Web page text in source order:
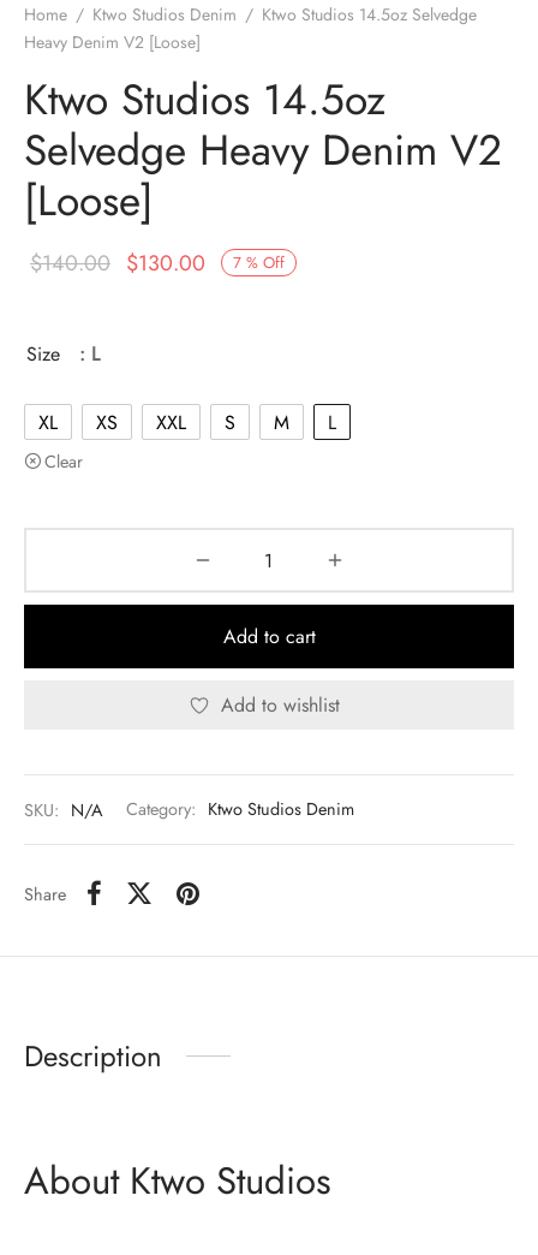
Home / Ktwo Studios Denim / Ktwo Studios 14.5oz Selvedge
Heavy Denim V2 [Loose]
Ktwo Studios 14.5oz
Selvedge Heavy Denim V2
[Loose]
7 % Off
$140.00 Original
$130.00 Current
Size : L
XL XS XXL S M L
Clear
Add to cart
Add to wishlist
SKU: N/A Category: Ktwo Studios Denim
Share
Description
About Ktwo Studios